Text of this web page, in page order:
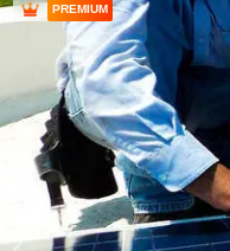
PREMIUM